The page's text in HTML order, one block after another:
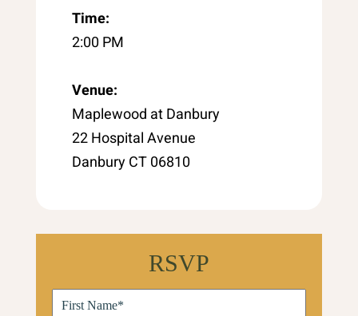
Time:
2:00 PM
Venue:
Maplewood at Danbury
22 Hospital Avenue
Danbury CT 06810
RSVP
First
Name(Required)